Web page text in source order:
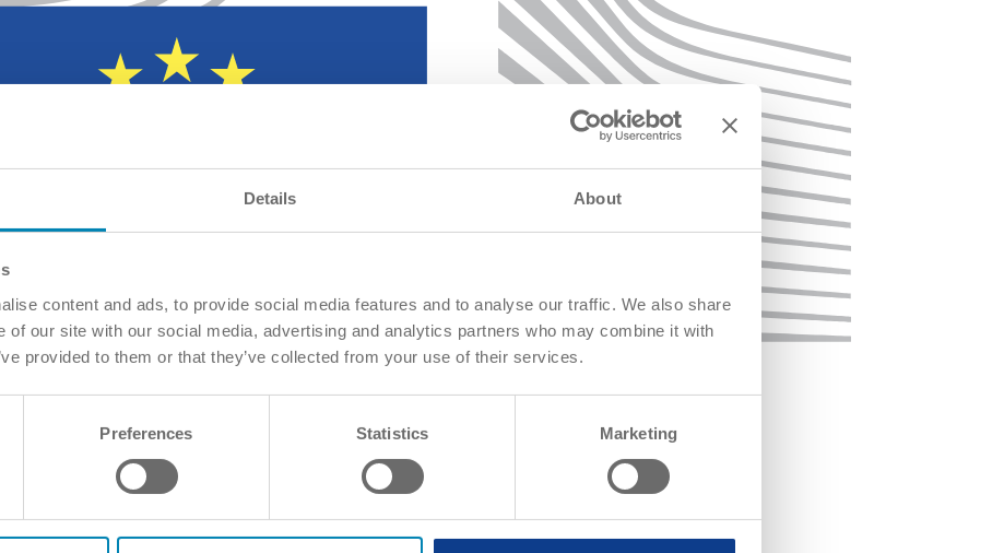
Details About
content and ads, to provide social media features and to analyse our traffic. We also share
of our site with our social media, advertising and analytics partners who may combine it with
provided to them or that they’ve collected from your use of their services.
Preferences Statistics Marketing